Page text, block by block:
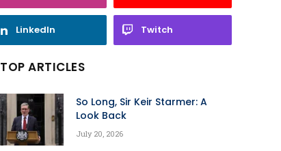
LinkedIn Twitch
TOP ARTICLES
So Long, Sir Keir Starmer: A
Look Back
July 20, 2026